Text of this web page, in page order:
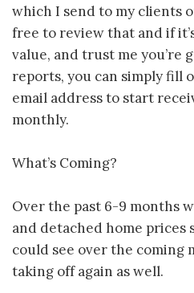
which I send to my clients
free to review that and if
value, and trust me you’re
reports, you can simply fill
email address to start
monthly.
What’s Coming?
Over the past 6-9 months
and detached home prices
could see over the coming
taking off again as well.